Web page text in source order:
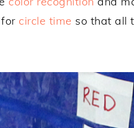
circle time so that all